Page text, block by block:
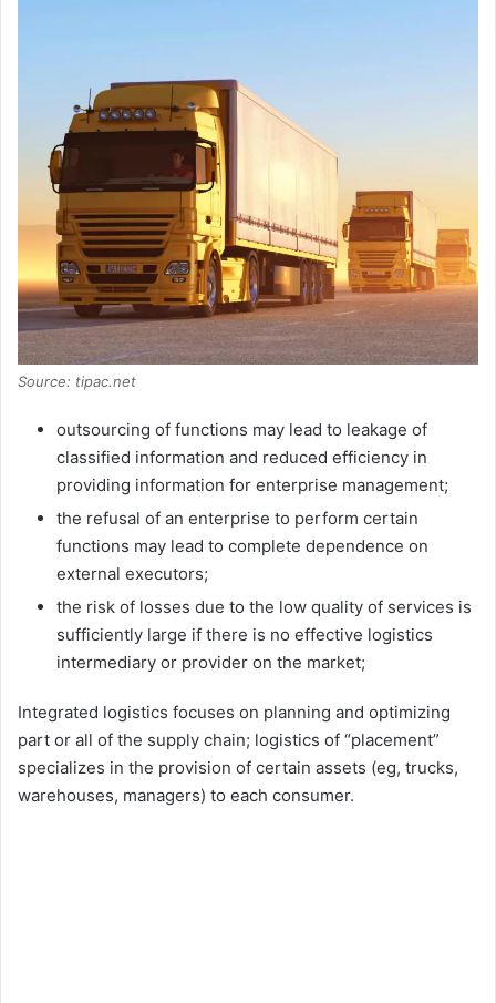
Source: tipac.net
outsourcing of functions may lead to leakage of
classified information and reduced efficiency in
providing information for enterprise management;
the refusal of an enterprise to perform certain
functions may lead to complete dependence on
external executors;
the risk of losses due to the low quality of services is
sufficiently large if there is no effective logistics
intermediary or provider on the market;
Integrated logistics focuses on planning and optimizing
part or all of the supply chain; logistics of “placement”
specializes in the provision of certain assets (eg, trucks,
warehouses, managers) to each consumer.